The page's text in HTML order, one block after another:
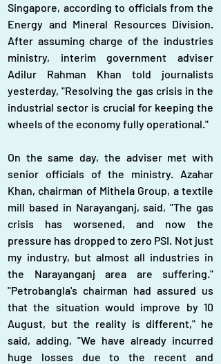
Singapore, according to officials from the
Energy and Mineral Resources Division.
After assuming charge of the industries
ministry, interim government adviser
Adilur Rahman Khan told journalists
yesterday, "Resolving the gas crisis in the
industrial sector is crucial for keeping the
wheels of the economy fully operational."
On the same day, the adviser met with
senior officials of the ministry. Azahar
Khan, chairman of Mithela Group, a textile
mill based in Narayanganj, said, "The gas
crisis has worsened, and now the
pressure has dropped to zero PSI. Not just
my industry, but almost all industries in
the Narayanganj area are suffering."
"Petrobangla's chairman had assured us
that the situation would improve by 10
August, but the reality is different," he
said, adding, "We have already incurred
huge losses due to the recent and